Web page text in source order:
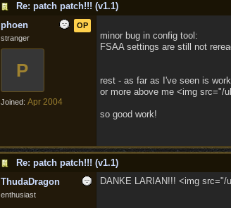
Re: patch patch!!! (v1.1)
OP
phoen
stranger
P
Joined: Apr 2004
minor bug in config tool:
FSAA settings are still not
rest - as far as I've seen is
or more above me <img src="/
so good work!
Re: patch patch!!! (v1.1)
ThudaDragon
enthusiast
DANKE LARIAN!!! <img